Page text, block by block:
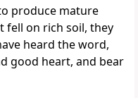
produce mature
fell on rich soil, they
heard the word,
good heart, and bear